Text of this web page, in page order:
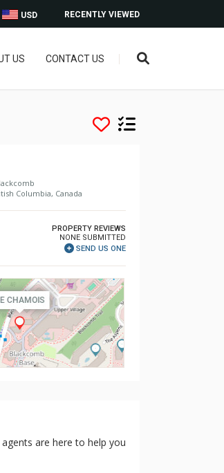
RECENTLY VIEWED
USD
US CONTACT US
Columbia, Canada
PROPERTY REVIEWS
NONE SUBMITTED
SEND US ONE
are here to help you